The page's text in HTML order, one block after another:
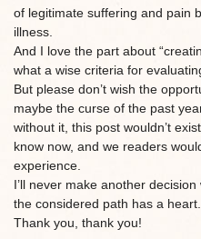
of legitimate suffering and pain
illness.
And I love the part about
what a wise criteria for
But please don’t wish the
maybe the curse of the past
without it, this post wouldn’t
know now, and we readers
experience.
I’ll never make another
the considered path has a heart.
Thank you, thank you!